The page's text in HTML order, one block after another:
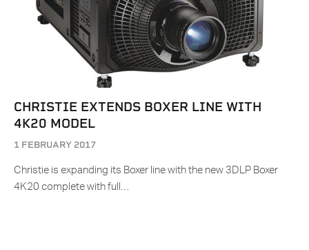
CHRISTIE EXTENDS BOXER LINE WITH
4K20 MODEL
1 FEBRUARY 2017
Christie is expanding its Boxer line with the new 3DLP Boxer
4K20 complete with full…